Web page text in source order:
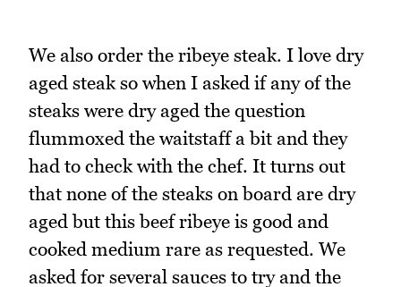
We also order the ribeye steak. I love dry
aged steak so when I asked if any of the
steaks were dry aged the question
flummoxed the waitstaff a bit and they
had to check with the chef. It turns out
that none of the steaks on board are dry
aged but this beef ribeye is good and
cooked medium rare as requested. We
asked for several sauces to try and the